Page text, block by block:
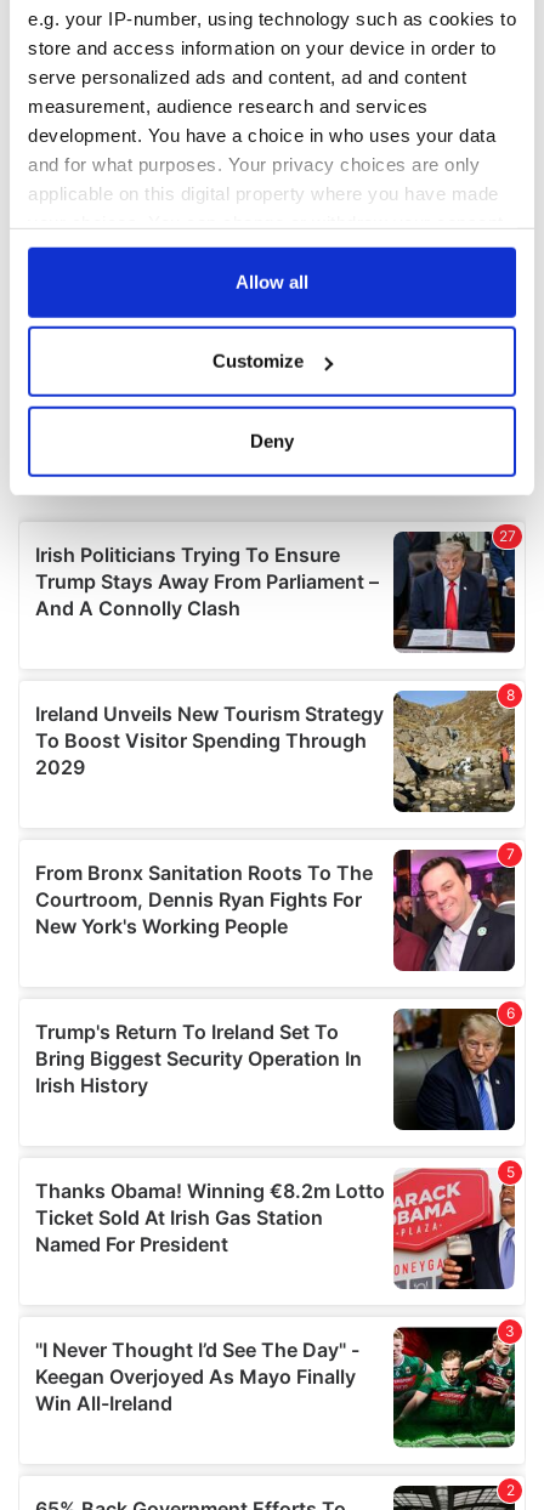
e.g. your IP-number, using technology such as cookies to
store and access information on your device in order to
serve personalized ads and content, ad and content
measurement, audience research and services
development. You have a choice in who uses your data
and for what purposes. Your privacy choices are only
applicable on this digital property where you have made
any time from the Cookie Declaration or by clicking on
Collect information about your geographical
location which can be accurate to within several
Find out more about how your personal data is processed
and set your preferences in thedetails section.
We use cookies to personalise content and ads, to
provide social media features and to analyse our traffic.
our social media, advertising and analytics partners who
may combine it with other information that you’ve
provided to them or that they’ve collected from your use
Allow all
Customize
Deny
COMMENTS